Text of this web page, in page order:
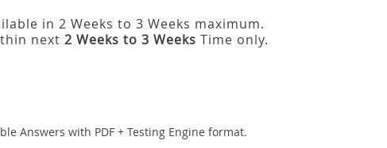
in 2 Weeks to 3 Weeks maximum.
next 2 Weeks to 3 Weeks Time only.
Answers with PDF + Testing Engine format.